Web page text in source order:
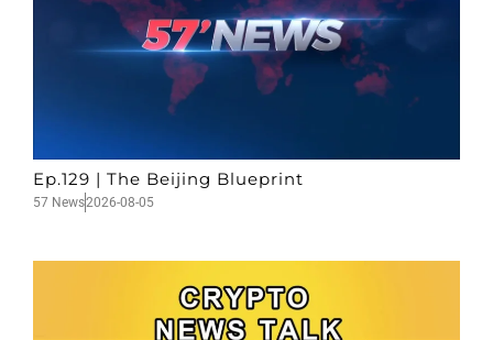
Ep.129 | The Beijing Blueprint
57 News2026-08-05